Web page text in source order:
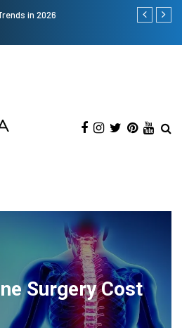
in 2026 Why
Surgery Cost